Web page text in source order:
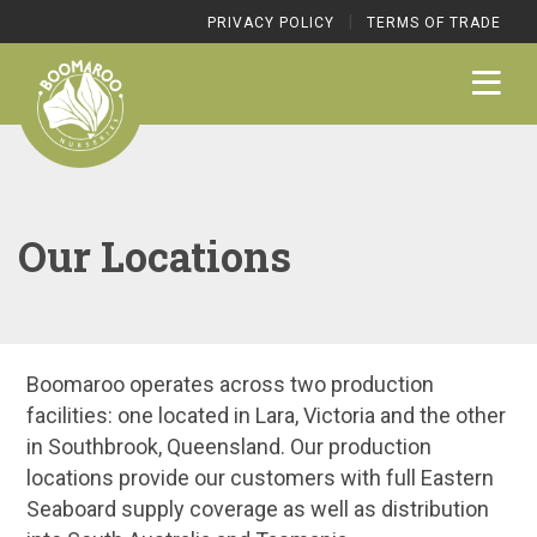
PRIVACY POLICY TERMS OF TRADE
Our Locations
Boomaroo operates across two production
facilities: one located in Lara, Victoria and the other
in Southbrook, Queensland. Our production
locations provide our customers with full Eastern
Seaboard supply coverage as well as distribution